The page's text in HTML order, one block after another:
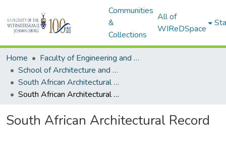
Communities
&
Collections
All of
WIReDSpace
Home
Faculty of Engineering and Built Environment
School of Architecture and Planning
South African Architectural Record
South African Architectural Record
South African Architectural Record